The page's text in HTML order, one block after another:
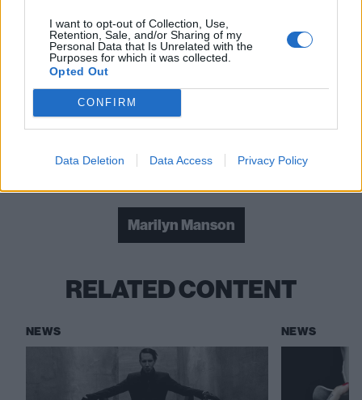
I want to opt-out of Collection, Use,
Retention, Sale, and/or Sharing of my
Personal Data that Is Unrelated with the
Purposes for which it was collected.
Opted Out
CONFIRM
Data Deletion Data Access Privacy Policy
Marilyn Manson
RELATED CONTENT
NEWS NEWS